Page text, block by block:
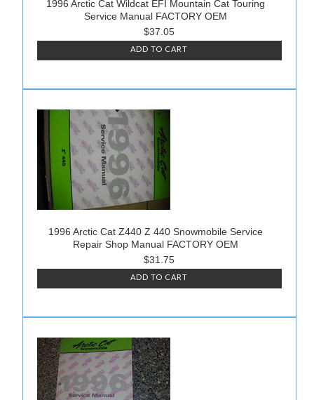
1996 Arctic Cat Wildcat EFI Mountain Cat Touring
Service Manual FACTORY OEM
$37.05
ADD TO CART
1996 Arctic Cat Z440 Z 440 Snowmobile Service
Repair Shop Manual FACTORY OEM
$31.75
ADD TO CART